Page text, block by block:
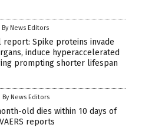
By News Editors
report: Spike proteins invade
induce hyperaccelerated
prompting shorter lifespan
By News Editors
old dies within 10 days of
reports